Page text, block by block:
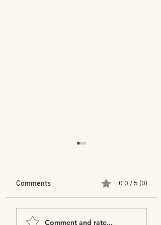
Mukul Phate & Munazza
Comments 0.0 / 5 (0)
Comment and rate...